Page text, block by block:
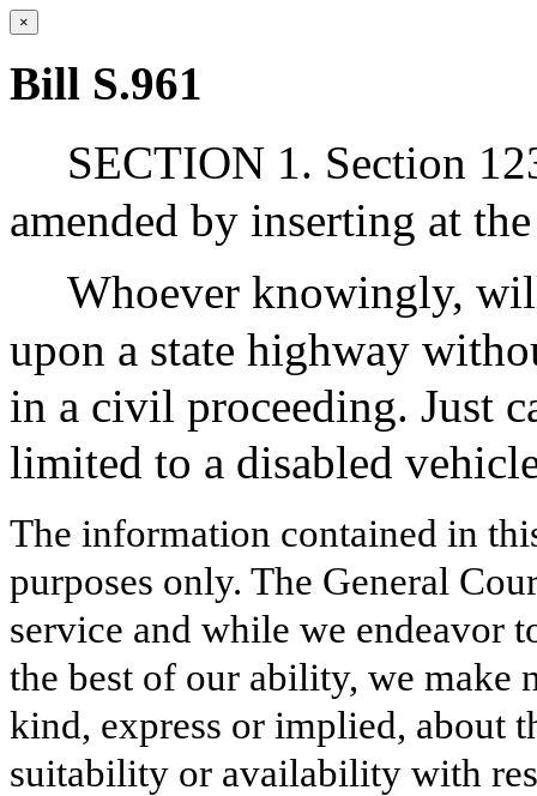
×
Bill S.961
SECTION 1. Section
amended by inserting at
Whoever knowingly,
upon a state highway
in a civil proceeding. Just
limited to a disabled
The information contained in
purposes only. The General
service and while we endeavor
the best of our ability, we make
kind, express or implied, about
suitability or availability with